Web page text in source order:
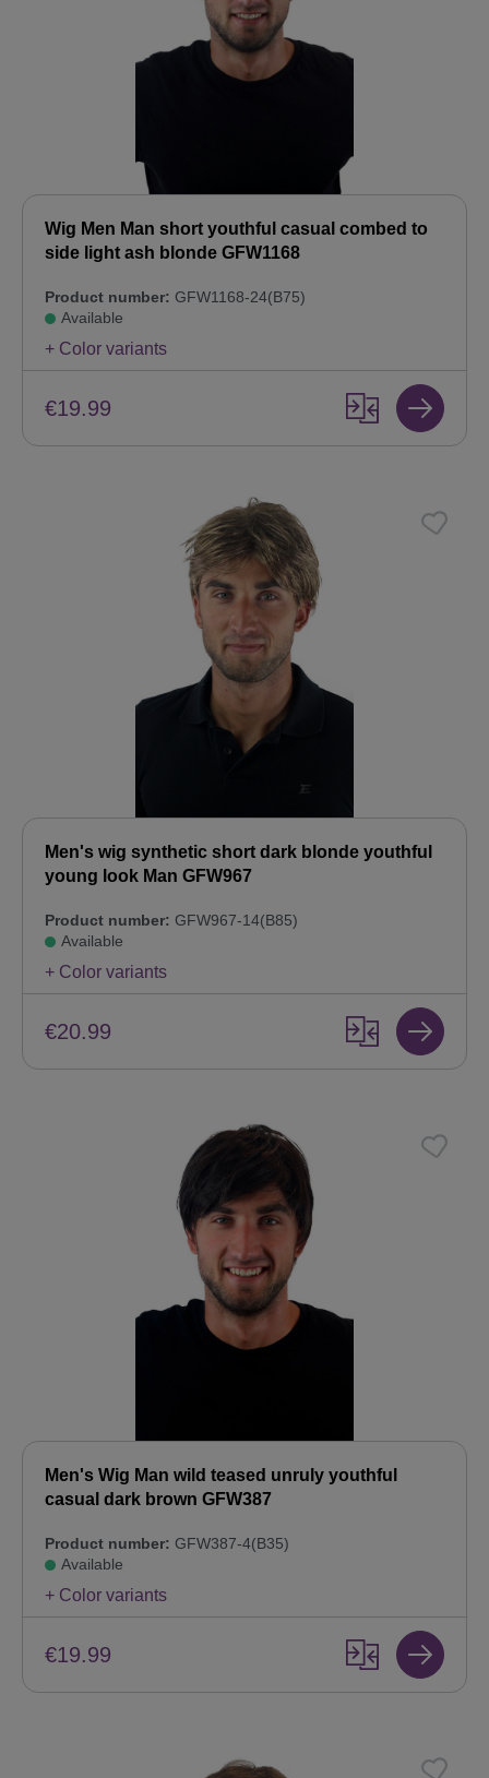
Wig Men Man short youthful casual combed to
side light ash blonde GFW1168
Product number: GFW1168-24(B75)
Available
+ Color variants
€19.99
Men's wig synthetic short dark blonde youthful
young look Man GFW967
Product number: GFW967-14(B85)
Available
+ Color variants
€20.99
Men's Wig Man wild teased unruly youthful
casual dark brown GFW387
Product number: GFW387-4(B35)
Available
+ Color variants
€19.99